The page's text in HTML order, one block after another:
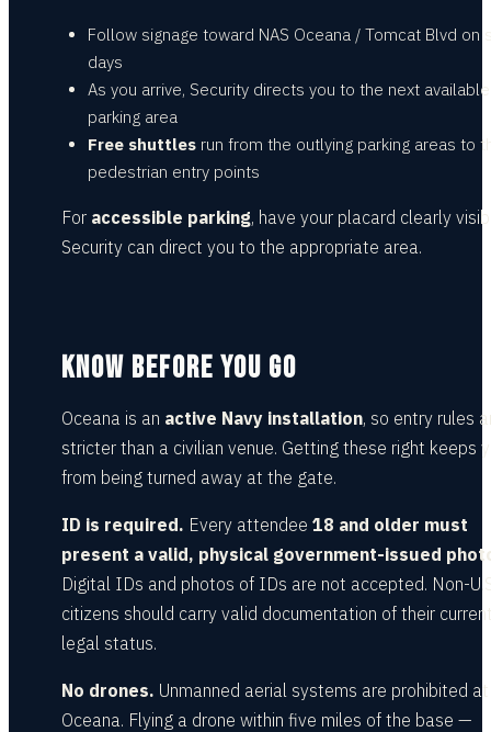
Follow signage toward NAS Oceana / Tomcat Blvd on
days
As you arrive, Security directs you to the next available
parking area
Free shuttles run from the outlying parking areas to
pedestrian entry points
For accessible parking, have your placard clearly
Security can direct you to the appropriate area.
KNOW BEFORE YOU GO
Oceana is an active Navy installation, so entry rules
stricter than a civilian venue. Getting these right keeps
from being turned away at the gate.
ID is required. Every attendee 18 and older must
present a valid, physical government-issued
Digital IDs and photos of IDs are not accepted. Non-
citizens should carry valid documentation of their
legal status.
No drones. Unmanned aerial systems are prohibited
Oceana. Flying a drone within five miles of the base —